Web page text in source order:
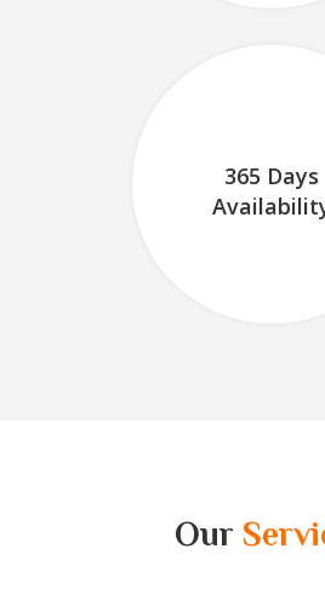
365 Days
Our